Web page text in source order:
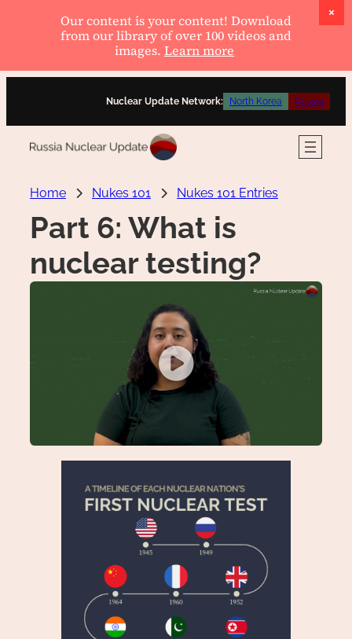
content
Nuclear Update Network: North Korea Russia
Home Nukes 101 Nukes 101 Entries
Part 6: What is
nuclear testing?
Our content is your content! Download
from our library of over 100 videos and
images. Learn more